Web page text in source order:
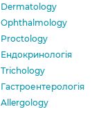
Dermatology
Ophthalmology
Proctology
Ендокринологія
Trichology
Гастроентерологія
Allergology